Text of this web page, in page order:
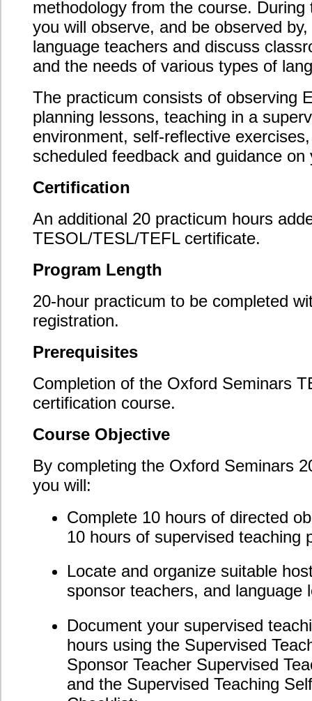
Complete 10 hours of directed observations and
10 hours of supervised teaching practice;
Locate and organize suitable host schools,
sponsor teachers, and language learners;
Document your supervised teaching practice
and the Supervised Teaching Self-Evaluation
Checklist;
Track your directed observation hours using the
Directed Observation Log and Directed
Observation Reports;
directed observation and supervised teaching
hours in accordance with the practicum conduct
Recommended Background
This module is suitable for all graduates of Oxford
Course Content
teacher;
Understanding the sponsor teacher requirements
and submitting an approval form;
Completion and documentation of your 10
supervised teaching practice hours;
Completion of and tracking your 10 directed
observation hours;
Submission of your Directed Observation Log,
Teaching Log, Sponsor Teacher Supervised
Teaching Reports, and lessons plans.
In this 20-hour practicum, you will complete the
required directed observation hours, supervised
teaching practice hours, and submit all required
Employment Opportunities
Teachers who add the 20-hour practicum to their
plan lessons, teach in a supervised environment,
complete self-reflective exercises, and receive
scheduled feedback and guidance on their teaching.
This practicum opens the door to teaching
Registration
The 20-hour Practicum Specialization Module is
affordably priced at $300 and includes all online course
materials and instructor support, as well as the
shipping and handling fees (within the US and Canada)
associated with the mailing of the upgraded certificate
awarded upon module completion.